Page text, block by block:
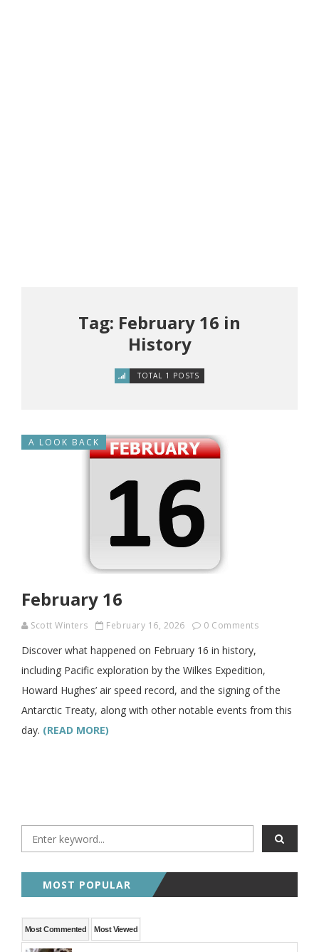
Tag: February 16 in
History
TOTAL 1 POSTS
A LOOK BACK
February 16
Scott Winters February 16, 2026 0 Comments
Discover what happened on February 16 in history,
including Pacific exploration by the Wilkes Expedition,
Howard Hughes’ air speed record, and the signing of the
Antarctic Treaty, along with other notable events from this
day. (READ MORE)
MOST POPULAR
Most Commented Most Viewed